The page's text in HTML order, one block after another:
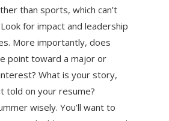
than sports, which can’t
for impact and leadership
More importantly, does
point toward a major or
What is your story,
told on your resume?
wisely. You’ll want to